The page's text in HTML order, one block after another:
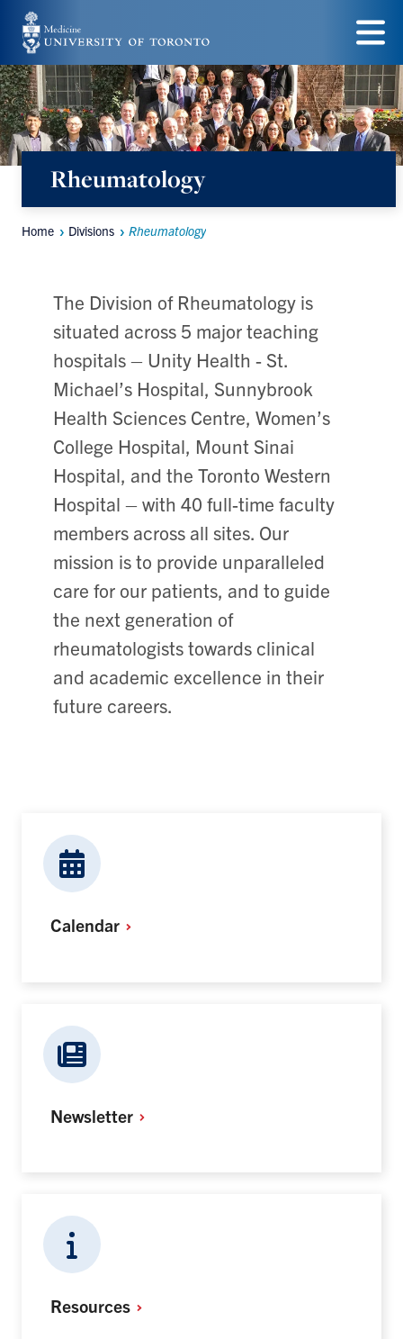
Skip
to
main
content
Menu
Rheumatology
Breadcrumbs
Home Divisions Rheumatology
The Division of Rheumatology is
situated across 5 major teaching
hospitals – Unity Health - St.
Michael’s Hospital, Sunnybrook
Health Sciences Centre, Women’s
College Hospital, Mount Sinai
Hospital, and the Toronto Western
Hospital – with 40 full-time faculty
members across all sites. Our
mission is to provide unparalleled
care for our patients, and to guide
the next generation of
rheumatologists towards clinical
and academic excellence in their
future careers.
Calendar
Newsletter
Resources